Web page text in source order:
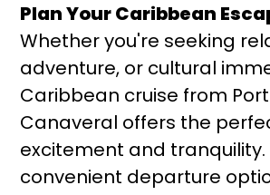
Plan Your Caribbean
Whether you're seeking
adventure, or cultural
Caribbean cruise from Port
Canaveral offers the
excitement and tranquility.
convenient departure